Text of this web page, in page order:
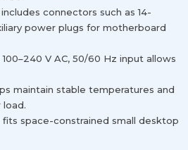
connectors such as 14-
power plugs for motherboard
V AC, 50/60 Hz input allows
maintain stable temperatures and
load.
space-constrained small desktop